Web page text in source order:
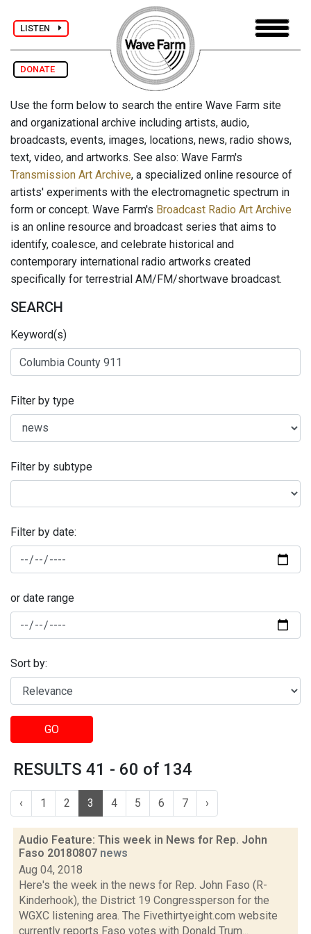
LISTEN
DONATE
Use the form below to search the entire Wave Farm site
and organizational archive including artists, audio,
broadcasts, events, images, locations, news, radio shows,
text, video, and artworks. See also: Wave Farm's
Transmission Art Archive, a specialized online resource of
artists' experiments with the electromagnetic spectrum in
form or concept. Wave Farm's Broadcast Radio Art Archive
is an online resource and broadcast series that aims to
identify, coalesce, and celebrate historical and
contemporary international radio artworks created
specifically for terrestrial AM/FM/shortwave broadcast.
SEARCH
Keyword(s)
Filter by type
Filter by subtype
Filter by date:
or date range
Sort by:
GO
RESULTS 41 - 60 of 134
‹ 1 2 3 4 5 6 7 ›
Audio Feature: This week in News for Rep. John
Faso 20180807 news
Aug 04, 2018
Here's the week in the news for Rep. John Faso (R-
Kinderhook), the District 19 Congressperson for the
WGXC listening area. The Fivethirtyeight.com website
currently reports Faso votes with Donald Trum...